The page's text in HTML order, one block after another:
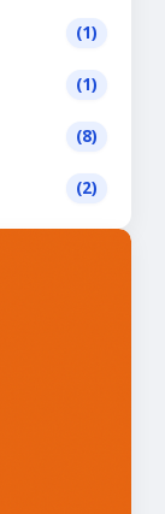
(1)
(1)
(8)
(2)